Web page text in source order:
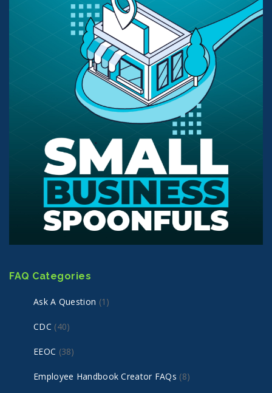
FAQ Categories
Ask A Question (1)
CDC (40)
EEOC (38)
Employee Handbook Creator FAQs (8)